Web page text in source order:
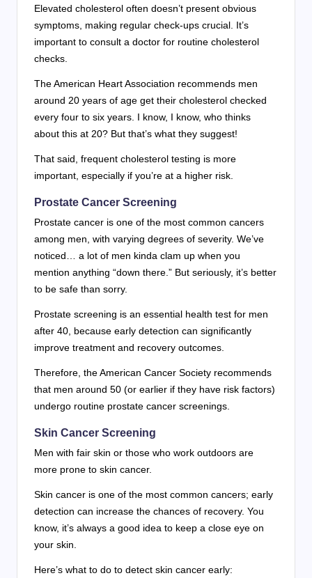
Elevated cholesterol often doesn’t present obvious
symptoms, making regular check-ups crucial. It’s
important to consult a doctor for routine cholesterol
checks.
The American Heart Association recommends men
around 20 years of age get their cholesterol checked
every four to six years. I know, I know, who thinks
about this at 20? But that’s what they suggest!
That said, frequent cholesterol testing is more
important, especially if you’re at a higher risk.
Prostate Cancer Screening
Prostate cancer is one of the most common cancers
among men, with varying degrees of severity. We’ve
noticed… a lot of men kinda clam up when you
mention anything “down there.” But seriously, it’s better
to be safe than sorry.
Prostate screening is an essential health test for men
after 40, because early detection can significantly
improve treatment and recovery outcomes.
Therefore, the American Cancer Society recommends
that men around 50 (or earlier if they have risk factors)
undergo routine prostate cancer screenings.
Skin Cancer Screening
Men with fair skin or those who work outdoors are
more prone to skin cancer.
Skin cancer is one of the most common cancers; early
detection can increase the chances of recovery. You
know, it’s always a good idea to keep a close eye on
your skin.
Here’s what to do to detect skin cancer early: